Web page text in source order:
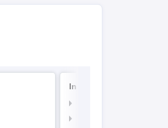
Indian Army BSc Nursing